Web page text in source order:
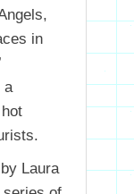
in
a
Laura